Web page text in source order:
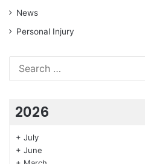
News
Personal Injury
2026
+ July
+ June